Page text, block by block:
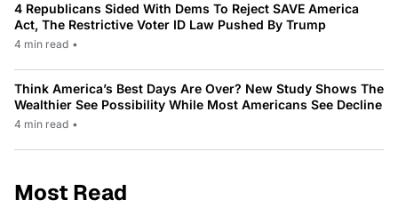
4 Republicans Sided With Dems To Reject SAVE America
Act, The Restrictive Voter ID Law Pushed By Trump
4 min read •
Think America’s Best Days Are Over? New Study Shows The
Wealthier See Possibility While Most Americans See Decline
4 min read •
Most Read